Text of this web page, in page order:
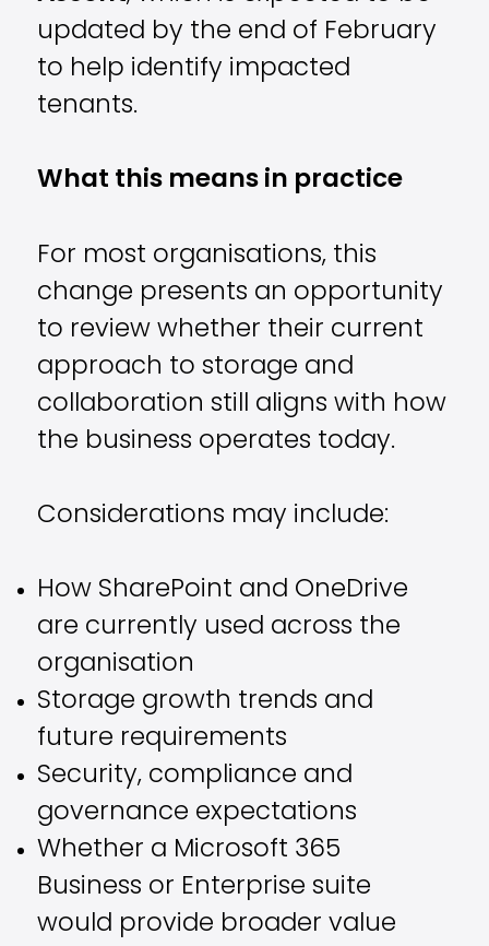
updated by the end of February
to help identify impacted
tenants.
What this means in practice
For most organisations, this
change presents an opportunity
to review whether their current
approach to storage and
collaboration still aligns with how
the business operates today.
Considerations may include:
How SharePoint and OneDrive
are currently used across the
organisation
Storage growth trends and
future requirements
Security, compliance and
governance expectations
Whether a Microsoft 365
Business or Enterprise suite
would provide broader value